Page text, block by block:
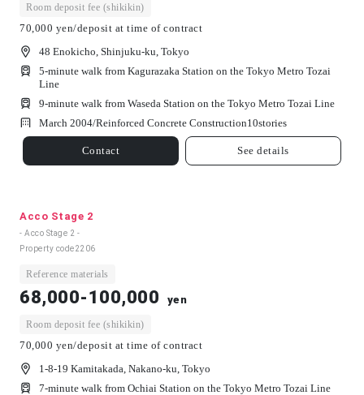
Room deposit fee (shikikin)
70,000 yen/deposit at time of contract
48 Enokicho, Shinjuku-ku, Tokyo
5-minute walk from Kagurazaka Station on the Tokyo Metro Tozai
Line
9-minute walk from Waseda Station on the Tokyo Metro Tozai Line
March 2004/Reinforced Concrete Construction10stories
Contact See details
Acco Stage 2
- Acco Stage 2 -
Property code2206
Reference materials
68,000-100,000 yen
Room deposit fee (shikikin)
70,000 yen/deposit at time of contract
1-8-19 Kamitakada, Nakano-ku, Tokyo
7-minute walk from Ochiai Station on the Tokyo Metro Tozai Line